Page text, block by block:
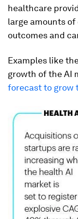
healthcare
large amounts
outcomes and
Examples like
growth of the AI
forecast to grow